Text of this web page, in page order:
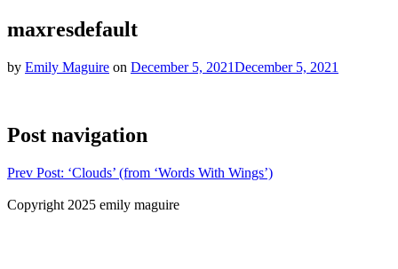
maxresdefault
by Emily Maguire on December 5, 2021December 5, 2021
Post navigation
Prev Post: ‘Clouds’ (from ‘Words With Wings’)
Copyright 2025 emily maguire